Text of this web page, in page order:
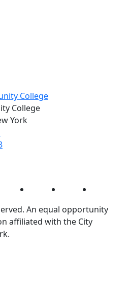
College
York
Facebook Twitter LinkedIn
An equal opportunity
affiliated with the City